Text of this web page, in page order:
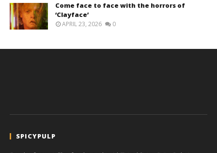
Come face to face with the horrors of
‘Clayface’
APRIL 23, 2026 0
SPICYPULP